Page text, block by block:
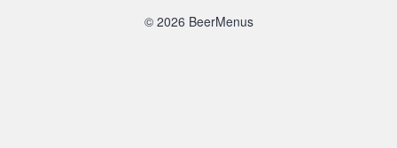
© 2026 BeerMenus